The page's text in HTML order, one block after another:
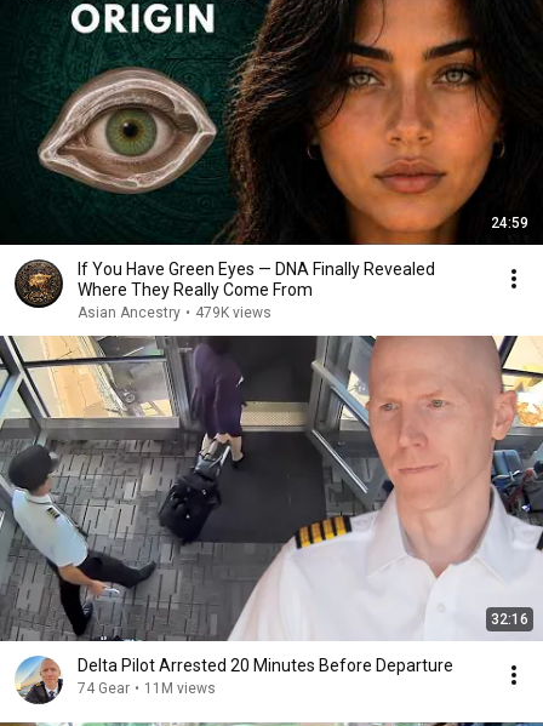
24:59
If You Have Green Eyes — DNA Finally Revealed
Where They Really Come From
Asian Ancestry • 479K views
32:16
Delta Pilot Arrested 20 Minutes Before Departure
74 Gear • 11M views